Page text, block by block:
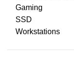
Gaming
SSD
Workstations